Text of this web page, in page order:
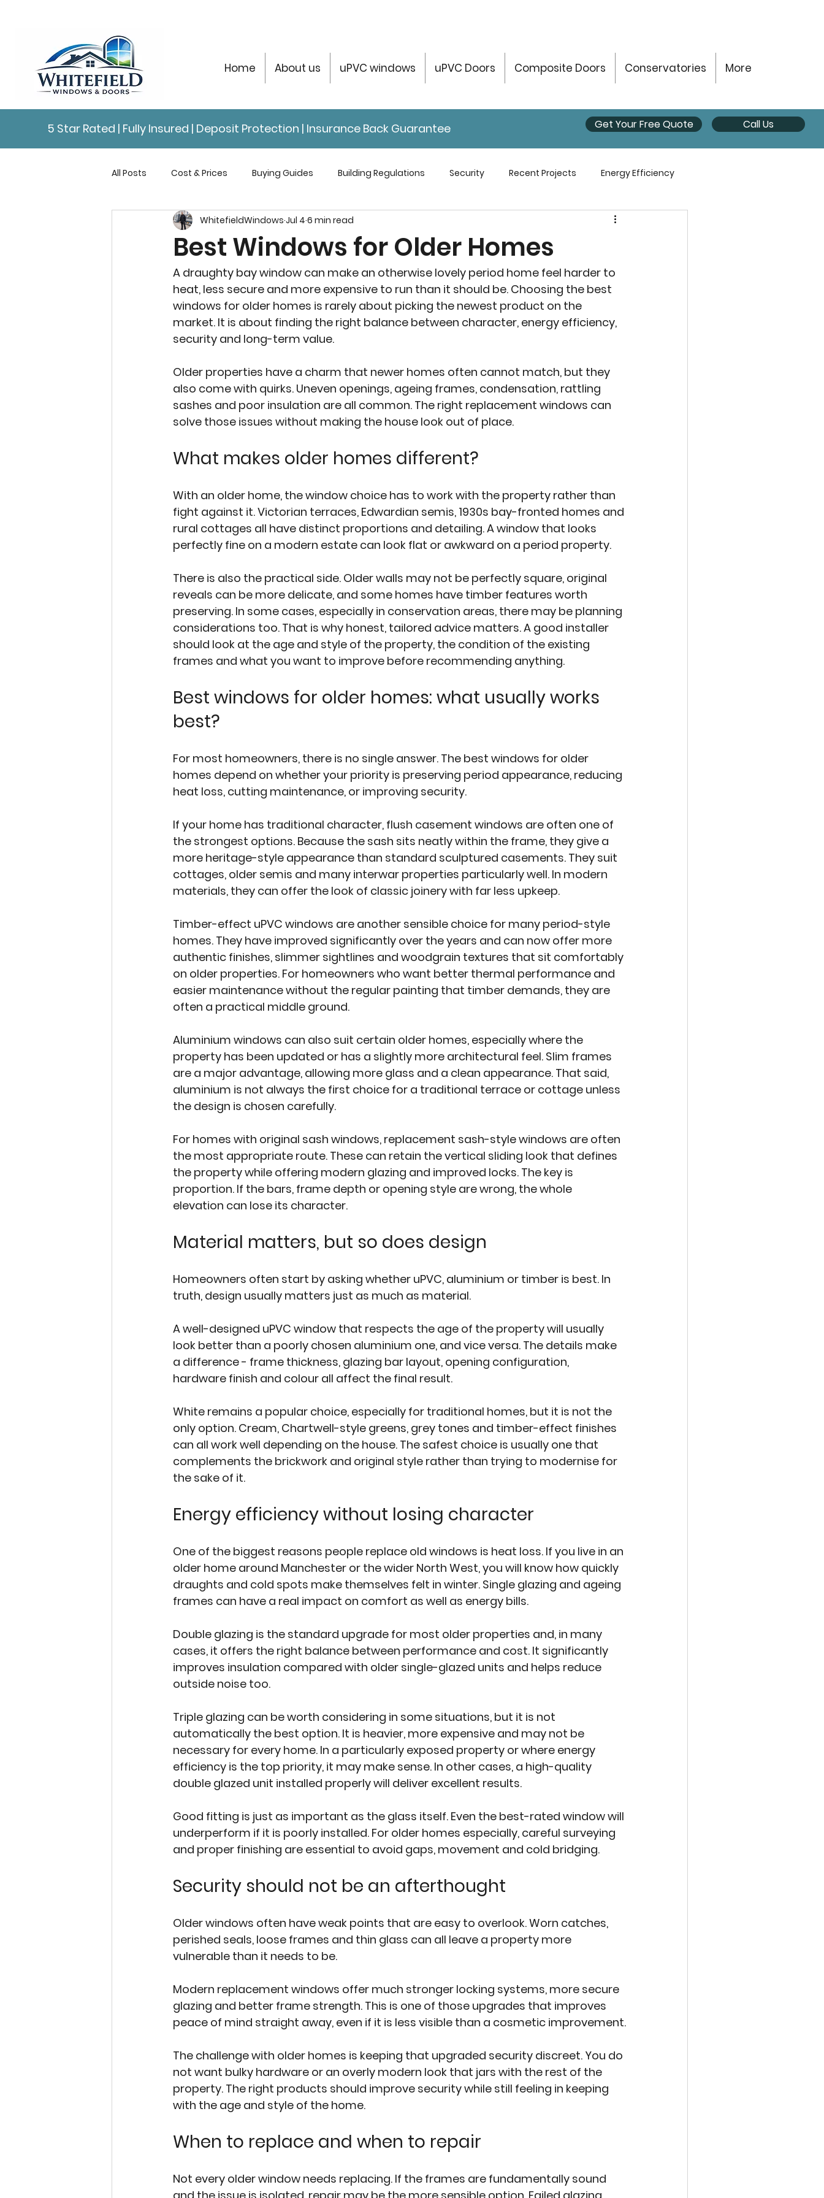
Home About us uPVC windows uPVC Doors Composite Doors Conservatories More
5 Star Rated | Fully Insured | Deposit Protection | Insurance Back Guarantee Get Your Free Quote Call Us
All Posts Cost & Prices Buying Guides Building Regulations Security Recent Projects Energy Efficiency
Repairs & Maintenance Conservatories Help & Info
Best Windows for Older Homes
WhitefieldWindows Jul 4 6 min read
A draughty bay window can make an otherwise lovely period home feel harder to
heat, less secure and more expensive to run than it should be. Choosing the best
windows for older homes is rarely about picking the newest product on the
market. It is about finding the right balance between character, energy efficiency,
security and long-term value.
Older properties have a charm that newer homes often cannot match, but they
also come with quirks. Uneven openings, ageing frames, condensation, rattling
sashes and poor insulation are all common. The right replacement windows can
solve those issues without making the house look out of place.
What makes older homes different?
With an older home, the window choice has to work with the property rather than
fight against it. Victorian terraces, Edwardian semis, 1930s bay-fronted homes and
rural cottages all have distinct proportions and detailing. A window that looks
perfectly fine on a modern estate can look flat or awkward on a period property.
There is also the practical side. Older walls may not be perfectly square, original
reveals can be more delicate, and some homes have timber features worth
preserving. In some cases, especially in conservation areas, there may be planning
considerations too. That is why honest, tailored advice matters. A good installer
should look at the age and style of the property, the condition of the existing
frames and what you want to improve before recommending anything.
Best windows for older homes: what usually works
best?
For most homeowners, there is no single answer. The best windows for older
homes depend on whether your priority is preserving period appearance, reducing
heat loss, cutting maintenance, or improving security.
If your home has traditional character, flush casement windows are often one of
the strongest options. Because the sash sits neatly within the frame, they give a
more heritage-style appearance than standard sculptured casements. They suit
cottages, older semis and many interwar properties particularly well. In modern
materials, they can offer the look of classic joinery with far less upkeep.
Timber-effect uPVC windows are another sensible choice for many period-style
homes. They have improved significantly over the years and can now offer more
authentic finishes, slimmer sightlines and woodgrain textures that sit comfortably
on older properties. For homeowners who want better thermal performance and
easier maintenance without the regular painting that timber demands, they are
often a practical middle ground.
Aluminium windows can also suit certain older homes, especially where the
property has been updated or has a slightly more architectural feel. Slim frames
are a major advantage, allowing more glass and a clean appearance. That said,
aluminium is not always the first choice for a traditional terrace or cottage unless
the design is chosen carefully.
For homes with original sash windows, replacement sash-style windows are often
the most appropriate route. These can retain the vertical sliding look that defines
the property while offering modern glazing and improved locks. The key is
proportion. If the bars, frame depth or opening style are wrong, the whole
elevation can lose its character.
Material matters, but so does design
Homeowners often start by asking whether uPVC, aluminium or timber is best. In
truth, design usually matters just as much as material.
A well-designed uPVC window that respects the age of the property will usually
look better than a poorly chosen aluminium one, and vice versa. The details make
a difference - frame thickness, glazing bar layout, opening configuration,
hardware finish and colour all affect the final result.
White remains a popular choice, especially for traditional homes, but it is not the
only option. Cream, Chartwell-style greens, grey tones and timber-effect finishes
can all work well depending on the house. The safest choice is usually one that
complements the brickwork and original style rather than trying to modernise for
the sake of it.
Energy efficiency without losing character
One of the biggest reasons people replace old windows is heat loss. If you live in an
older home around Manchester or the wider North West, you will know how quickly
draughts and cold spots make themselves felt in winter. Single glazing and ageing
frames can have a real impact on comfort as well as energy bills.
Double glazing is the standard upgrade for most older properties and, in many
cases, it offers the right balance between performance and cost. It significantly
improves insulation compared with older single-glazed units and helps reduce
outside noise too.
Triple glazing can be worth considering in some situations, but it is not
automatically the best option. It is heavier, more expensive and may not be
necessary for every home. In a particularly exposed property or where energy
efficiency is the top priority, it may make sense. In other cases, a high-quality
double glazed unit installed properly will deliver excellent results.
Good fitting is just as important as the glass itself. Even the best-rated window will
underperform if it is poorly installed. For older homes especially, careful surveying
and proper finishing are essential to avoid gaps, movement and cold bridging.
Security should not be an afterthought
Older windows often have weak points that are easy to overlook. Worn catches,
perished seals, loose frames and thin glass can all leave a property more
vulnerable than it needs to be.
Modern replacement windows offer much stronger locking systems, more secure
glazing and better frame strength. This is one of those upgrades that improves
peace of mind straight away, even if it is less visible than a cosmetic improvement.
The challenge with older homes is keeping that upgraded security discreet. You do
not want bulky hardware or an overly modern look that jars with the rest of the
property. The right products should improve security while still feeling in keeping
with the age and style of the home.
When to replace and when to repair
Not every older window needs replacing. If the frames are fundamentally sound